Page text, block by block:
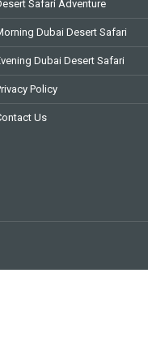
Safari Adventure
Dubai Desert Safari
Dubai Desert Safari
Policy
Us